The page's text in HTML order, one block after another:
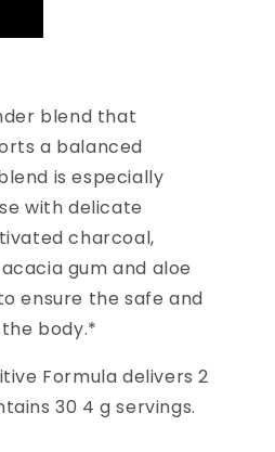
blend that
a balanced
is especially
with delicate
charcoal,
gum and aloe
ensure the safe and
body.*
Formula delivers 2
30 4 g servings.